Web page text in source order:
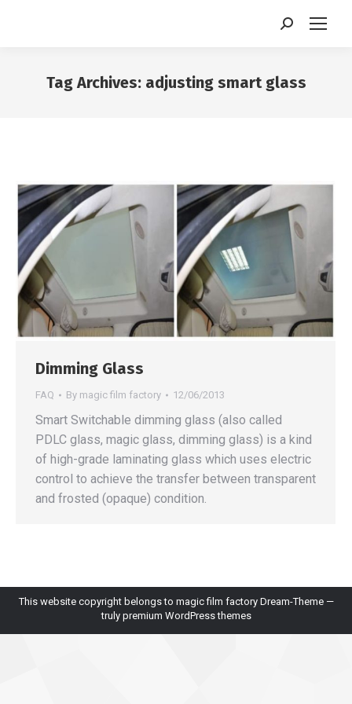
Search:
Tag Archives: adjusting smart glass
Dimming Glass
FAQ By magic film factory 12/06/2013
Smart Switchable dimming glass (also called
PDLC glass, magic glass, dimming glass) is a kind
of high-grade laminating glass which uses electric
control to achieve the transfer between transparent
and frosted (opaque) condition.
This website copyright belongs to magic film factory Dream-Theme —
truly premium WordPress themes